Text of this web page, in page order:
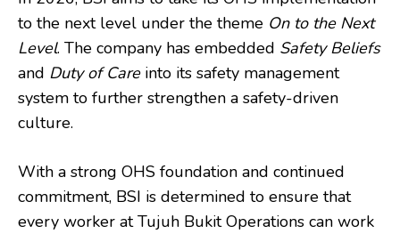
to the next level under the theme On to the Next
Level. The company has embedded Safety Beliefs
and Duty of Careinto its safety management
system to further strengthen a safety-driven
culture.
With a strong OHS foundation and continued
commitment, BSI is determined to ensure that
every worker at Tujuh Bukit Operations can work